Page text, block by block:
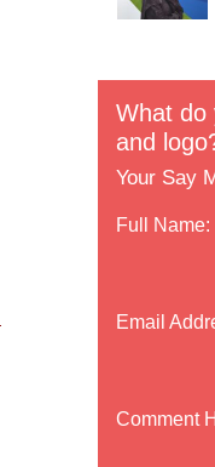
What do
and
Your Say
Full Name:
Email
Comment